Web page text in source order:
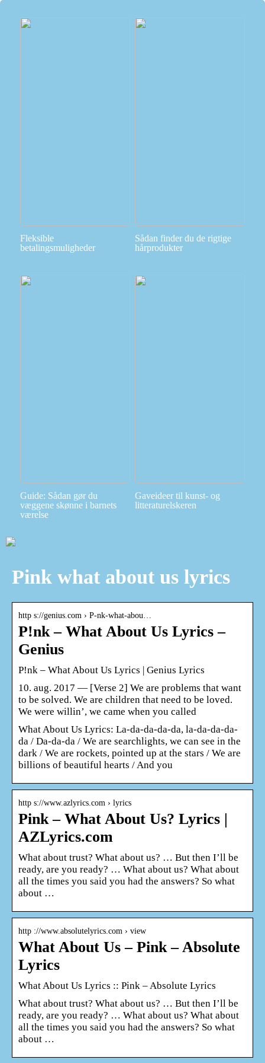
Fleksible
betalingsmuligheder
Sådan finder du de rigtige
hårprodukter
Guide: Sådan gør du
væggene skønne i barnets
værelse
Gaveideer til kunst- og
litteraturelskeren
Pink what about us lyrics
http s://genius.com › P-nk-what-abou…
P!nk – What About Us Lyrics –
Genius
P!nk – What About Us Lyrics | Genius Lyrics
10. aug. 2017 — [Verse 2] We are problems that want
to be solved. We are children that need to be loved.
We were willin’, we came when you called
What About Us Lyrics: La-da-da-da-da, la-da-da-da-
da / Da-da-da / We are searchlights, we can see in the
dark / We are rockets, pointed up at the stars / We are
billions of beautiful hearts / And you
http s://www.azlyrics.com › lyrics
Pink – What About Us? Lyrics |
AZLyrics.com
What about trust? What about us? … But then I’ll be
ready, are you ready? … What about us? What about
all the times you said you had the answers? So what
about …
http ://www.absolutelyrics.com › view
What About Us – Pink – Absolute
Lyrics
What About Us Lyrics :: Pink – Absolute Lyrics
What about trust? What about us? … But then I’ll be
ready, are you ready? … What about us? What about
all the times you said you had the answers? So what
about …